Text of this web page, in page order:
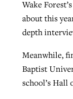
Wake
about this
depth
Meanwhile,
Baptist
school’s Hall
READ MORE
pandemic
Tom Strode
READ MORE
ByRoy Hayhurst,